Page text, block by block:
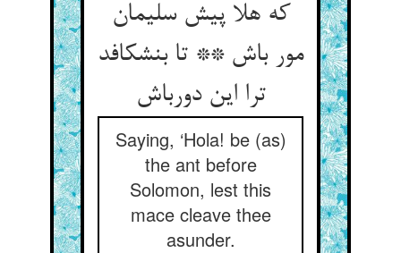
که هلا پیش سلیمان
مور باش ** تا بنشکافد
ترا این دورباش
Saying, ‘Hola! be (as)
the ant before
Solomon, lest this
mace cleave thee
asunder.